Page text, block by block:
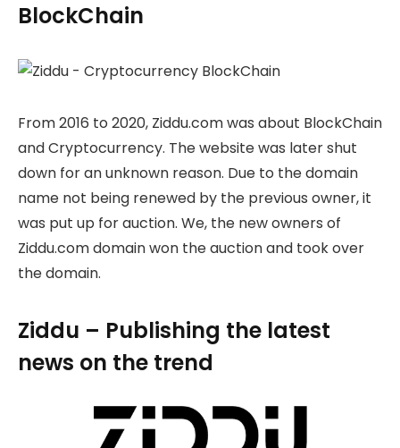
BlockChain
From 2016 to 2020, Ziddu.com was about BlockChain
and Cryptocurrency. The website was later shut
down for an unknown reason. Due to the domain
name not being renewed by the previous owner, it
was put up for auction. We, the new owners of
Ziddu.com domain won the auction and took over
the domain.
Ziddu – Publishing the latest
news on the trend